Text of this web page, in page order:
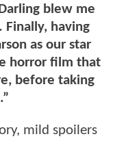
blew me
having
as our star
horror film that
before taking
mild spoilers